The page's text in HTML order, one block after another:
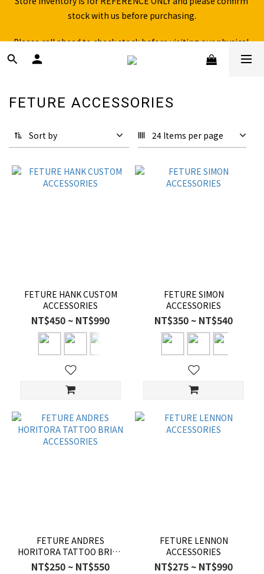
Free shipping for over 199NTD / 490NTD (limited to Taiwan)
stock with us before purchasing.
store.
FETURE ACCESSORIES
Sort by 24 Items per page
FETURE HANK CUSTOM
ACCESSORIES
NT$450 ~ NT$990
FETURE SIMON
ACCESSORIES
NT$350 ~ NT$540
FETURE ANDRES
HORITORA TATTOO BRIAN
ACCESSORIES
NT$250 ~ NT$550
FETURE LENNON
ACCESSORIES
NT$275 ~ NT$990